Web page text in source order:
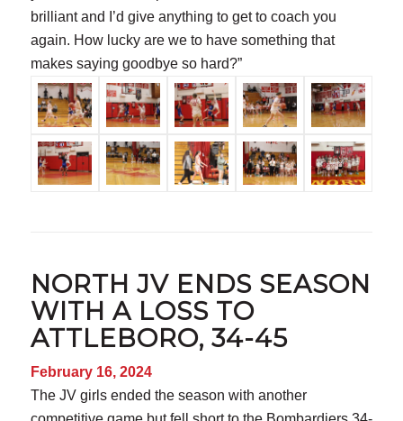
brilliant and I’d give anything to get to coach you
again. How lucky are we to have something that
makes saying goodbye so hard?”
NORTH JV ENDS SEASON
WITH A LOSS TO
ATTLEBORO, 34-45
February 16, 2024
The JV girls ended the season with another